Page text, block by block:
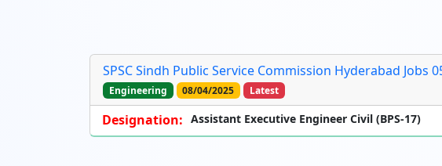
SPSC Sindh Public Service Commission Hyderabad Jobs
Engineering 08/04/2025 Latest
Designation: Assistant Executive Engineer Civil (BPS-17)